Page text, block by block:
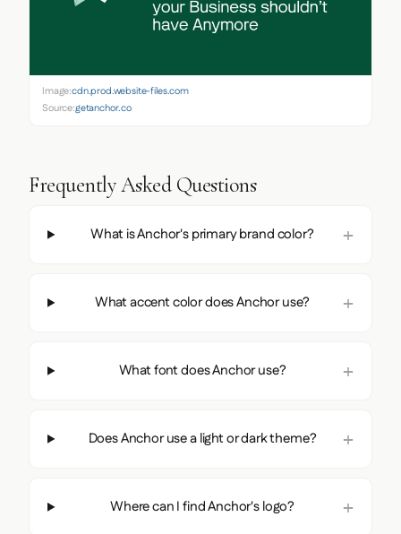
Image:cdn.prod.website-files.com
Source:getanchor.co
Frequently Asked Questions
What is Anchor's primary brand color?
What accent color does Anchor use?
What font does Anchor use?
Does Anchor use a light or dark theme?
Where can I find Anchor's logo?